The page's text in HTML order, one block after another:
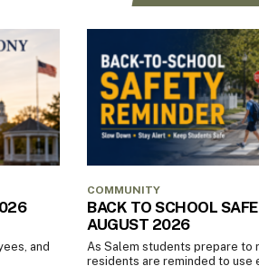
and
COMMUNITY
BACK TO SCHOOL
AUGUST 2026
As Salem students prepare to
residents are reminded to use